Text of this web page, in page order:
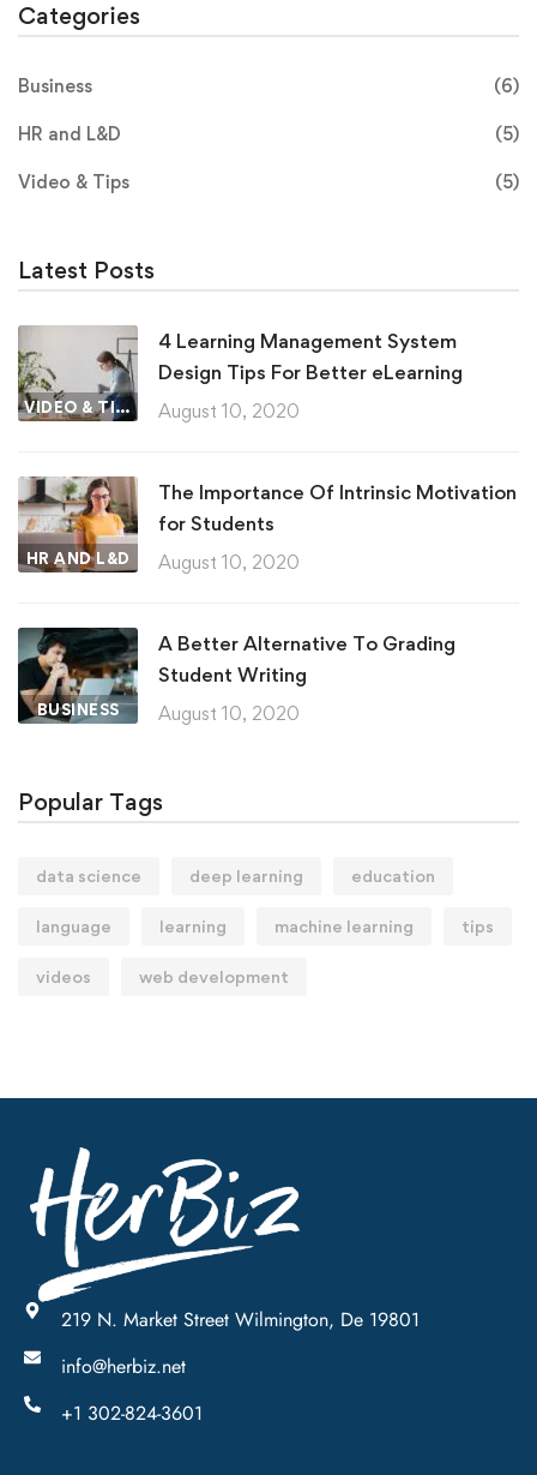
Categories
Business (6)
HR and L&D (5)
Video & Tips (5)
Latest Posts
VIDEO & TIPS
4 Learning Management System
Design Tips For Better eLearning
August 10, 2020
HR AND L&D
The Importance Of Intrinsic Motivation
for Students
August 10, 2020
BUSINESS
A Better Alternative To Grading
Student Writing
August 10, 2020
Popular Tags
data science deep learning education
language learning machine learning tips
videos web development
219 N. Market Street Wilmington, De 19801
info@herbiz.net
+1 302-824-3601